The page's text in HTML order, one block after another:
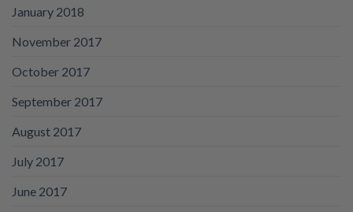
January 2018
November 2017
October 2017
September 2017
August 2017
July 2017
June 2017